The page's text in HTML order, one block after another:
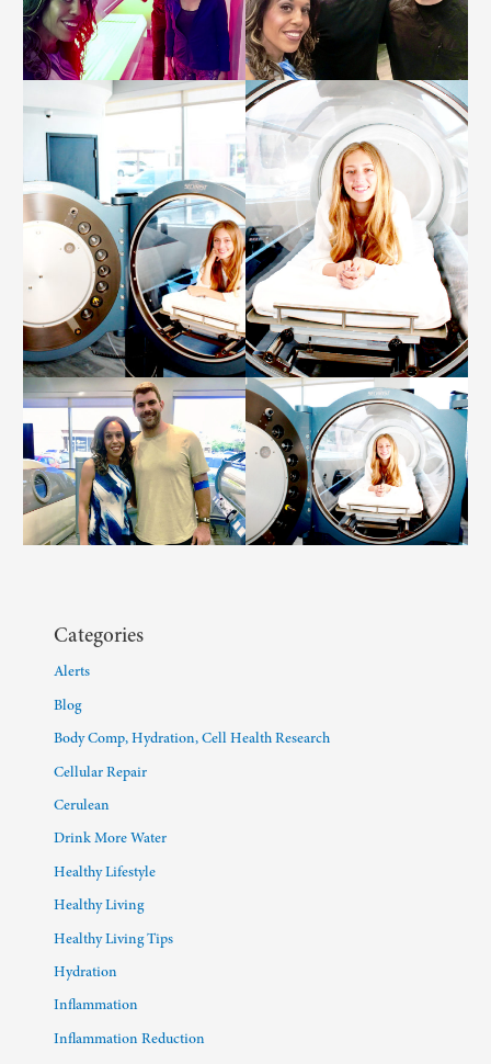
Categories
Alerts
Blog
Body Comp, Hydration, Cell Health Research
Cellular Repair
Cerulean
Drink More Water
Healthy Lifestyle
Healthy Living
Healthy Living Tips
Hydration
Inflammation
Inflammation Reduction